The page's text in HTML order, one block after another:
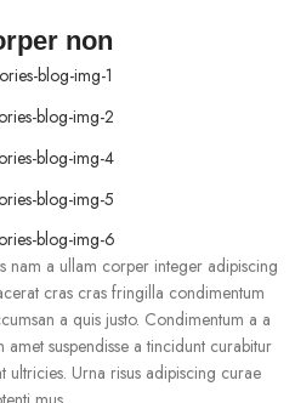
non
nam a ullam corper integer adipiscing
cras cras fringilla condimentum
a quis justo. Condimentum a a
amet suspendisse a tincidunt curabitur
Urna risus adipiscing curae